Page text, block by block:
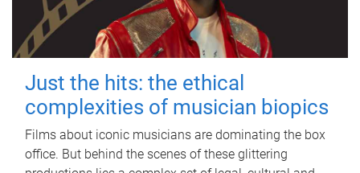
Just the hits: the ethical
complexities of musician biopics
Films about iconic musicians are dominating the box
office. But behind the scenes of these glittering